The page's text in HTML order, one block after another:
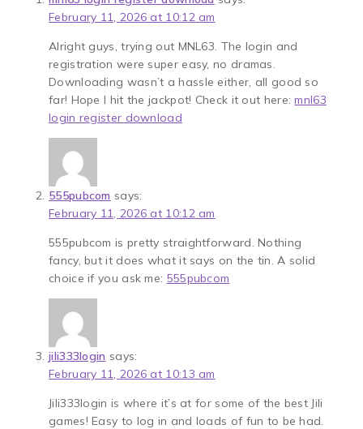
February 11, 2026 at 10:12 am
Alright guys, trying out MNL63. The login and
registration were super easy, no dramas.
Downloading wasn’t a hassle either, all good so
far! Hope I hit the jackpot! Check it out here:mnl63
login register download
555pubcom says:
February 11, 2026 at 10:12 am
555pubcom is pretty straightforward. Nothing
fancy, but it does what it says on the tin. A solid
choice if you ask me: 555pubcom
jili333login says:
February 11, 2026 at 10:13 am
Jili333login is where it’s at for some of the best Jili
games! Easy to log in and loads of fun to be had.